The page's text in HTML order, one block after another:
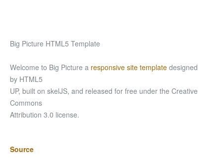
Big Picture HTML5 Template
Welcome to Big Picture a responsive site template designed
by HTML5
UP, built on skelJS, and released for free under the Creative
Commons
Attribution 3.0 license.
Source